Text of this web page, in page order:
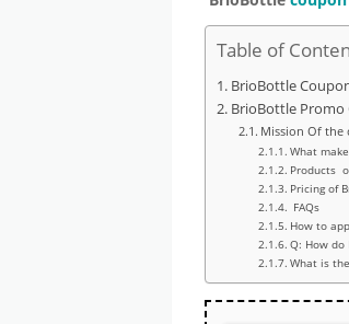
Table of
BrioBottle
BrioBottle Promo
Mission Of the
What
Products
Pricing of
FAQs
How to
Q: How
What is